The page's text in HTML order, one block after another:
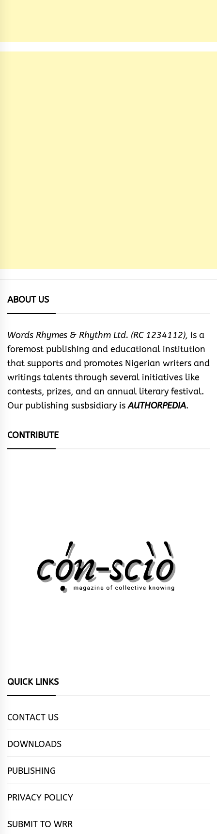
ABOUT US
Words Rhymes & Rhythm Ltd. (RC 1234112), is a
foremost publishing and educational institution
that supports and promotes Nigerian writers and
writings talents through several initiatives like
contests, prizes, and an annual literary festival.
Our publishing susbsidiary isAUTHORPEDIA.
CONTRIBUTE
QUICK LINKS
CONTACT US
DOWNLOADS
PUBLISHING
PRIVACY POLICY
SUBMIT TO WRR